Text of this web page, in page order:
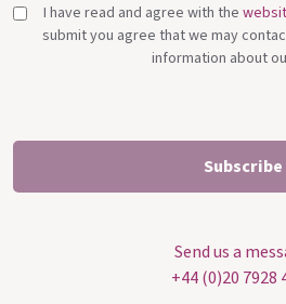
I have read and agree with the
submit you agree that we may
information about
Send us a
+44 (0)20 7928